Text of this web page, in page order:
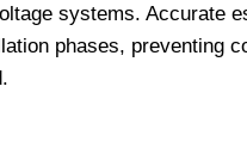
systems. Accurate
phases, preventing